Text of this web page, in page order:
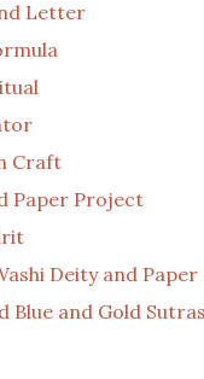
Letter
Craft
Paper Project
Deity and Paper
Blue and Gold